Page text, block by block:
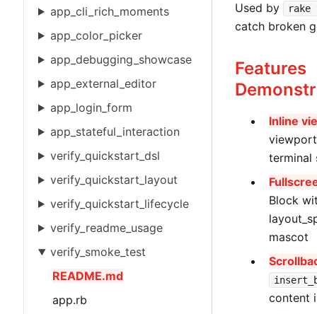
app_cli_rich_moments
app_color_picker
app_debugging_showcase
app_external_editor
app_login_form
app_stateful_interaction
verify_quickstart_dsl
verify_quickstart_layout
verify_quickstart_lifecycle
verify_readme_usage
verify_smoke_test
README.md
app.rb
Used by rake
catch broken
Features
Inline
terminal
Block
mascot
content